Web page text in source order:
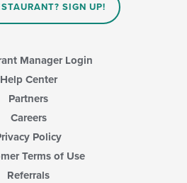
SIGN UP!
Manager Login
Help Center
Partners
Careers
Policy
Terms of Use
Referrals